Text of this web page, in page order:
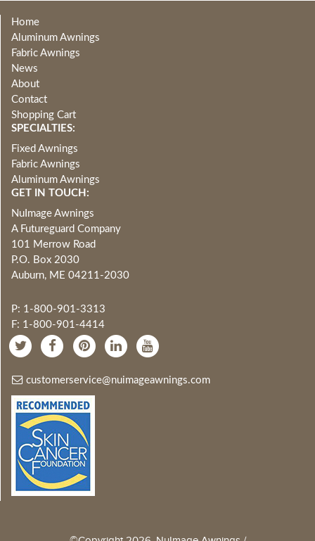
Home
Aluminum Awnings
Fabric Awnings
News
About
Contact
Shopping Cart
SPECIALTIES:
Fixed Awnings
Fabric Awnings
Aluminum Awnings
GET IN TOUCH:
NuImage Awnings
A Futureguard Company
101 Merrow Road
P.O. Box 2030
Auburn, ME 04211-2030
P: 1-800-901-3313
F: 1-800-901-4414
customerservice@nuimageawnings.com